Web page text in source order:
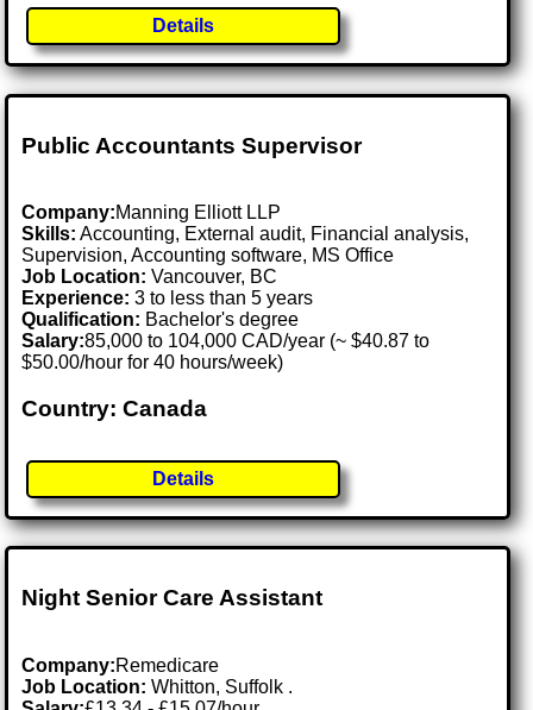
Details
Public Accountants Supervisor
Company:Manning Elliott LLP
Skills: Accounting, External audit, Financial analysis,
Supervision, Accounting software, MS Office
Job Location:Vancouver, BC
Experience: 3 to less than 5 years
Qualification: Bachelor's degree
Salary:85,000 to 104,000 CAD/year (~ $40.87 to
$50.00/hour for 40 hours/week)
Country: Canada
Details
Night Senior Care Assistant
Company:Remedicare
Job Location:Whitton, Suffolk .